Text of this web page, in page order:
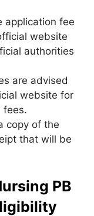
application fee
website
authorities
are advised
website for
fees.
copy of the
that will be
PB